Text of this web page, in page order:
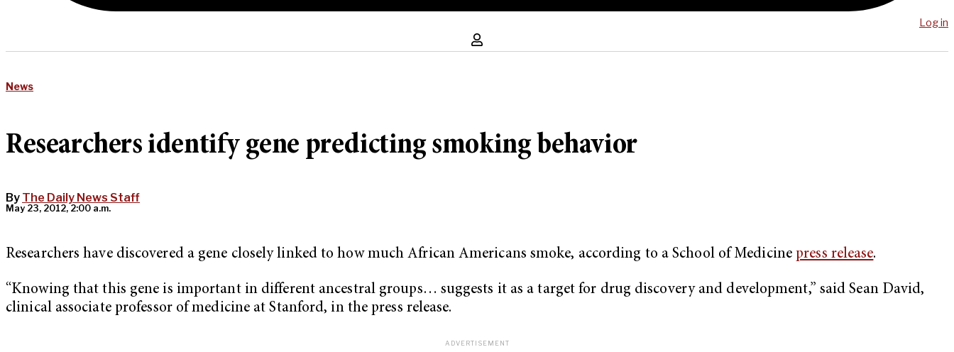
Log in
News
Researchers identify gene predicting smoking behavior
By The Daily News Staff
May 23, 2012, 2:00 a.m.
Researchers have discovered a gene closely linked to how much African Americans smoke, according to a School of Medicinepress release.
“Knowing that this gene is important in different ancestral groups… suggests it as a target for drug discovery and development,” said Sean David,
clinical associate professor of medicine at Stanford, in the press release.